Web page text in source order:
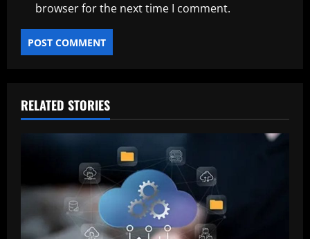
browser for the next time I comment.
RELATED STORIES